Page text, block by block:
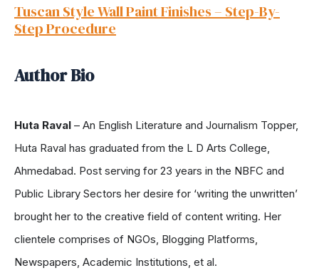
Tuscan Style Wall Paint Finishes – Step-By-
Step Procedure
Author Bio
Huta Raval – An English Literature and Journalism Topper,
Huta Raval has graduated from the L D Arts College,
Ahmedabad. Post serving for 23 years in the NBFC and
Public Library Sectors her desire for ‘writing the unwritten’
brought her to the creative field of content writing. Her
clientele comprises of NGOs, Blogging Platforms,
Newspapers, Academic Institutions, et al.